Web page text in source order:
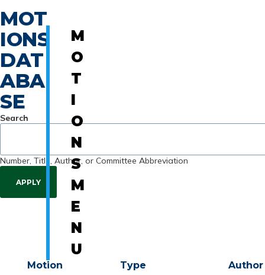
MOT
IONS
DAT
ABA
SE
Search
Number, Title, Author, or Committee Abbreviation
Motion Type Author
M
O
T
I
O
N
S
M
E
N
U